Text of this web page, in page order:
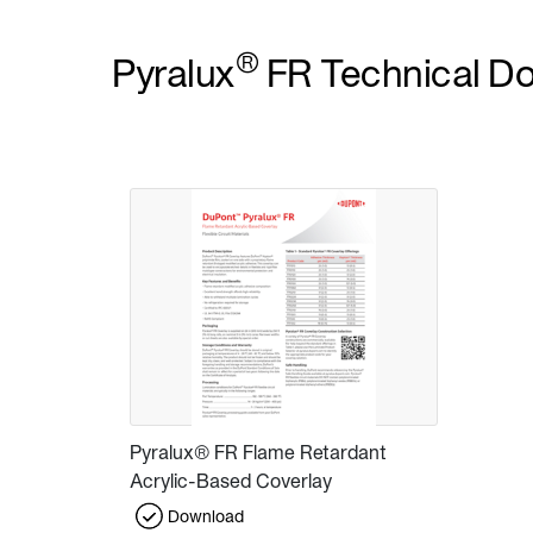
Pyralux® FR Technical
Pyralux® FR Flame Retardant
Acrylic-Based Coverlay
Download